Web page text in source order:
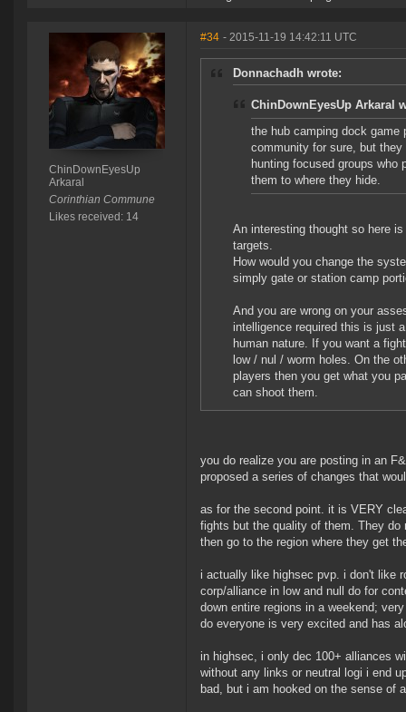
ChinDownEyesUp
Arkaral
Corinthian Commune
Likes received: 14
#34 - 2015-11-19 14:42:11 UTC
Donnachadh wrote:
ChinDownEyesUp Arkaral
the hub camping dock
community for sure, but
hunting focused groups
them to where they hide.
An interesting thought so here
targets.
How would you change the
simply gate or station camp
And you are wrong on your
intelligence required this is just
human nature. If you want a
low / nul / worm holes. On the
players then you get what you
can shoot them.
you do realize you are posting in an
proposed a series of changes that
as for the second point. it is VERY
fights but the quality of them. They
then go to the region where they get
i actually like highsec pvp. i don't like
corp/alliance in low and null do for
down entire regions in a weekend;
do everyone is very excited and has
in highsec, i only dec 100+ alliances
without any links or neutral logi i end
bad, but i am hooked on the sense of